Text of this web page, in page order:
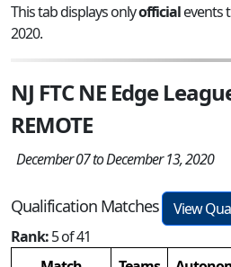
This tab displays onlyofficialevents
2020.
NJ FTC NE Edge
REMOTE
December 07 to December 13, 2020
Qualification Matches
View
Rank:5 of 41